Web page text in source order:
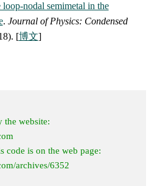
nodal semimetal in the
. Journal of Physics: Condensed
[博文]
the website:
code is on the web page:
archives/6352